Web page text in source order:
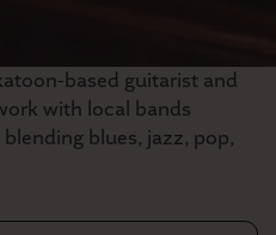
based guitarist and
with local bands
blues, jazz, pop,